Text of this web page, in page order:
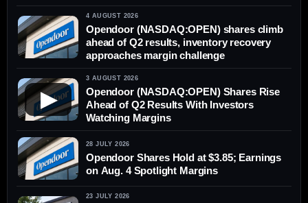
4 AUGUST 2026
Opendoor (NASDAQ:OPEN) shares climb
ahead of Q2 results, inventory recovery
approaches margin challenge
▶
3 AUGUST 2026
Opendoor (NASDAQ:OPEN) Shares Rise
Ahead of Q2 Results With Investors
Watching Margins
28 JULY 2026
Opendoor Shares Hold at $3.85; Earnings
on Aug. 4 Spotlight Margins
23 JULY 2026